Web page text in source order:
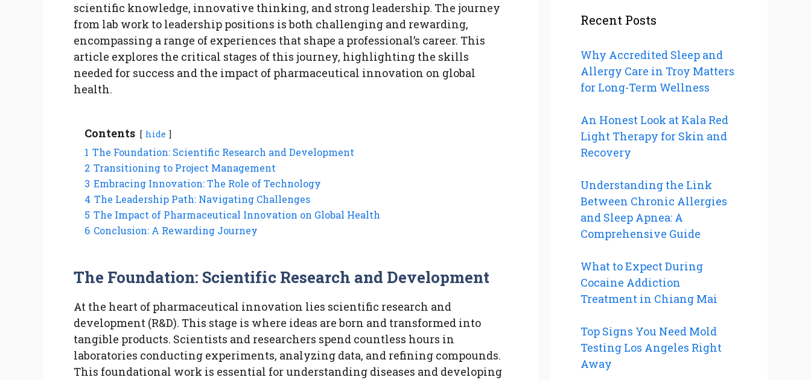
scientific knowledge, innovative thinking, and strong leadership. The journey
from lab work to leadership positions is both challenging and rewarding,
encompassing a range of experiences that shape a professional’s career. This
article explores the critical stages of this journey, highlighting the skills
needed for success and the impact of pharmaceutical innovation on global
health.
Contents hide
1 The Foundation: Scientific Research and Development
2 Transitioning to Project Management
3 Embracing Innovation: The Role of Technology
4 The Leadership Path: Navigating Challenges
5 The Impact of Pharmaceutical Innovation on Global Health
6 Conclusion: A Rewarding Journey
The Foundation: Scientific Research and Development
At the heart of pharmaceutical innovation lies scientific research and
development (R&D). This stage is where ideas are born and transformed into
tangible products. Scientists and researchers spend countless hours in
laboratories conducting experiments, analyzing data, and refining compounds.
This foundational work is essential for understanding diseases and developing
Recent Posts
Why Accredited Sleep and
Allergy Care in Troy Matters
for Long-Term Wellness
An Honest Look at Kala Red
Light Therapy for Skin and
Recovery
Understanding the Link
Between Chronic Allergies
and Sleep Apnea: A
Comprehensive Guide
What to Expect During
Cocaine Addiction
Treatment in Chiang Mai
Top Signs You Need Mold
Testing Los Angeles Right
Away